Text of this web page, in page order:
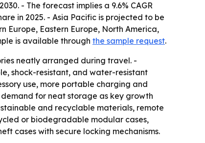
- The forecast implies a 9.6% CAGR
in 2025. - Asia Pacific is projected to be
Europe, Eastern Europe, North America,
is available through the sample request.
neatly arranged during travel. -
shock-resistant, and water-resistant
use, more portable charging and
for neat storage as key growth
and recyclable materials, remote
or biodegradable modular cases,
cases with secure locking mechanisms.